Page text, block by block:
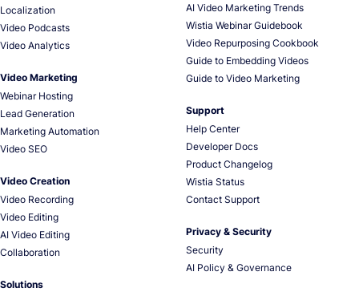
Localization
Video Podcasts
Video Analytics
Video Marketing
Webinar Hosting
Lead Generation
Marketing Automation
Video SEO
Video Creation
Video Recording
Video Editing
AI Video Editing
Collaboration
Solutions
AI Video Marketing Trends
Wistia Webinar Guidebook
Video Repurposing Cookbook
Guide to Embedding Videos
Guide to Video Marketing
Support
Help Center
Developer Docs
Product Changelog
Wistia Status
Contact Support
Privacy & Security
Security
AI Policy & Governance